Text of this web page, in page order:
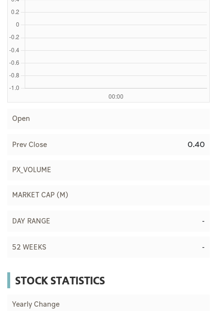
Caricature
Newspaper
Prayer Timing
Weather
Open
Prev Close 0.40
PX_VOLUME
MARKET CAP (M)
DAY RANGE -
52 WEEKS -
STOCK STATISTICS
Yearly Change